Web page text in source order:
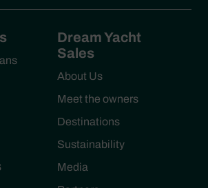
Dream Yacht
Sales
About Us
Meet the owners
Destinations
Sustainability
Media